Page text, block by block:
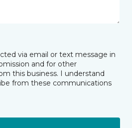
via email or text message in
and for other
this business. I understand
from these communications